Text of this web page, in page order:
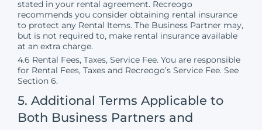
stated in your rental agreement. Recreogo
recommends you consider obtaining rental insurance
to protect any Rental Items. The Business Partner may,
but is not required to, make rental insurance available
at an extra charge.
4.6 Rental Fees, Taxes, Service Fee. You are responsible
for Rental Fees, Taxes and Recreogo’s Service Fee. See
Section 6.
5. Additional Terms Applicable to
Both Business Partners and